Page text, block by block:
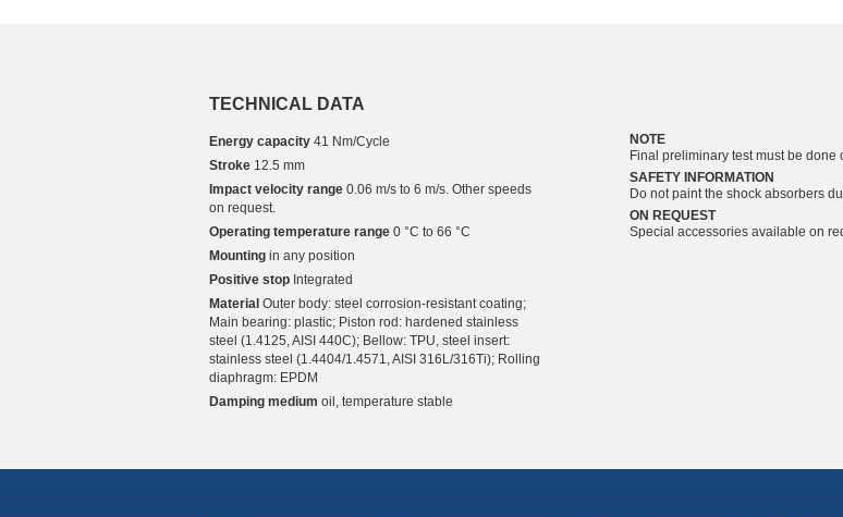
TECHNICAL DATA
Energy capacity 41 Nm/Cycle
Stroke 12.5 mm
Impact velocity range 0.06 m/s to 6 m/s. Other speeds
on request.
Operating temperature range 0 °C to 66 °C
Mounting in any position
Positive stop Integrated
Material Outer body: steel corrosion-resistant coating;
Main bearing: plastic; Piston rod: hardened stainless
steel (1.4125, AISI 440C); Bellow: TPU, steel insert:
stainless steel (1.4404/1.4571, AISI 316L/316Ti); Rolling
diaphragm: EPDM
Damping medium oil, temperature stable
NOTE
Final preliminary test must be done
SAFETY INFORMATION
Do not paint the shock absorbers
ON REQUEST
Special accessories available on